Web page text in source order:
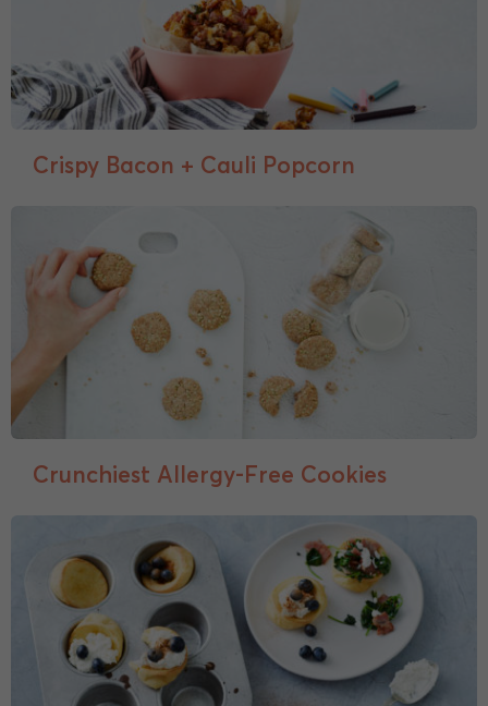
Crispy Bacon + Cauli Popcorn
Crunchiest Allergy-Free Cookies